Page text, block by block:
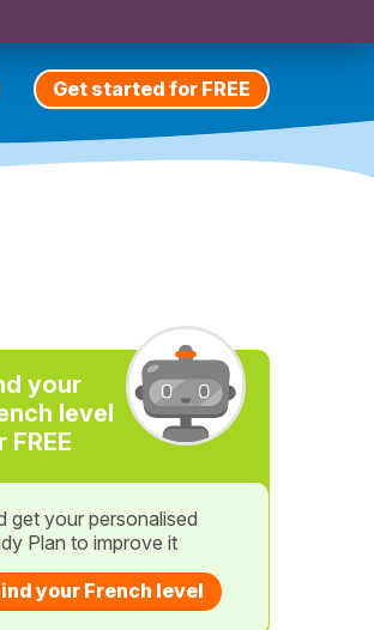
Get started for FREE
your
level
FREE
get your personalised
Plan to improve it
your French level